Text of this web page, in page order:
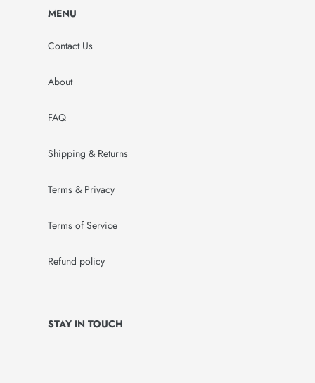
MENU
Contact Us
About
FAQ
Shipping & Returns
Terms & Privacy
Terms of Service
Refund policy
STAY IN TOUCH